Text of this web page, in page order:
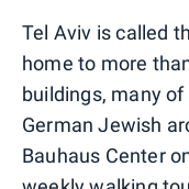
Tel Aviv is called
home to more
buildings, many
German Jewish
Bauhaus Center